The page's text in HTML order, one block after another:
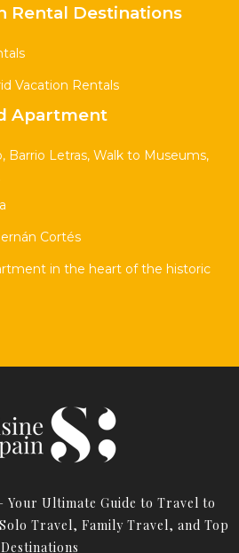
Rental Destinations
Vacation Rentals
Apartment
Barrio Letras, Walk to Museums,
Cortés
in the heart of the historic
Your Ultimate Guide to Travel to
Travel, Family Travel, and Top
Destinations